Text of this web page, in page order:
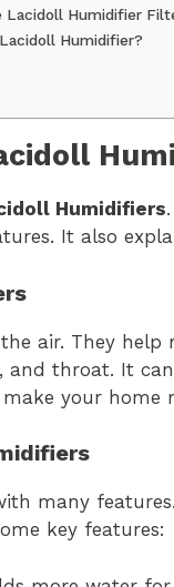
Lacidoll Humidifier
Humidifier?
Humidifiers
It also
air. They help
and throat. It
your home
many
key features: